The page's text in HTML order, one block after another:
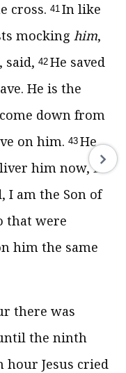
cross. 41 In like
mocking him,
said, 42 He saved
He is the
down from
on him. 43 He
him now, if
I am the Son of
that were
him the same
there was
the ninth
Jesus cried